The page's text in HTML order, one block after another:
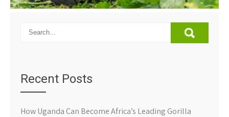
Recent Posts
How Uganda Can Become Africa’s Leading Gorilla